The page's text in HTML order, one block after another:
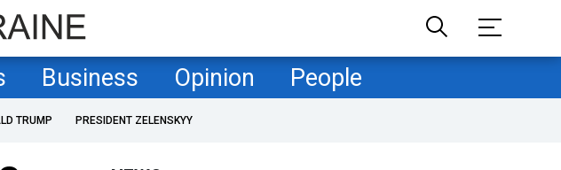
Business Opinion People
TRUMP PRESIDENT ZELENSKYY